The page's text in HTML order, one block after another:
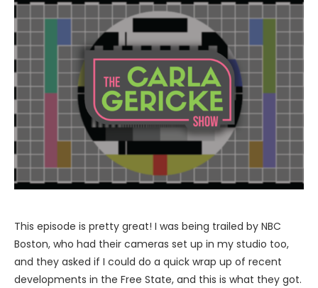
This episode is pretty great! I was being trailed by NBC
Boston, who had their cameras set up in my studio too,
and they asked if I could do a quick wrap up of recent
developments in the Free State, and this is what they got.